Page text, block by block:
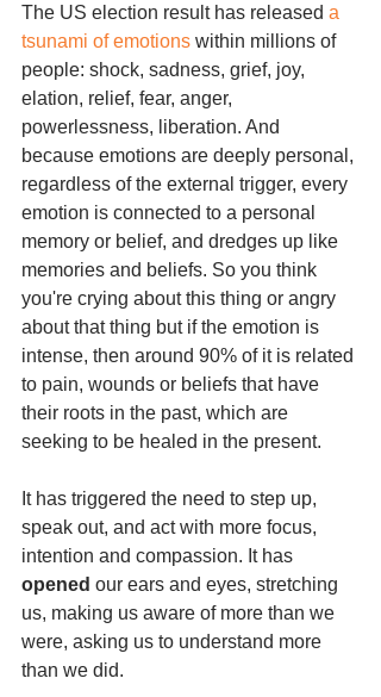
The US election result has released a
tsunami of emotions within millions of
people: shock, sadness, grief, joy,
elation, relief, fear, anger,
powerlessness, liberation. And
because emotions are deeply personal,
regardless of the external trigger, every
emotion is connected to a personal
memory or belief, and dredges up like
memories and beliefs. So you think
you're crying about this thing or angry
about that thing but if the emotion is
intense, then around 90% of it is related
to pain, wounds or beliefs that have
their roots in the past, which are
seeking to be healed in the present.
It has triggered the need to step up,
speak out, and act with more focus,
intention and compassion. It has
opened our ears and eyes, stretching
us, making us aware of more than we
were, asking us to understand more
than we did.